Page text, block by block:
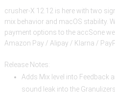
crusher-X 12.12 is here with two
mix behavior and macOS stability.
payment options to the accSone
Amazon Pay / Alipay / Klarna /
Release Notes:
Adds Mix level into Feedback
sound leak into the